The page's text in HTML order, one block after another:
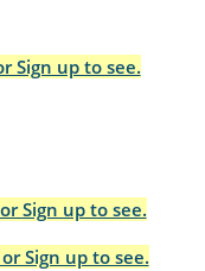
Sign up to see.
Sign up to see.
Sign up to see.